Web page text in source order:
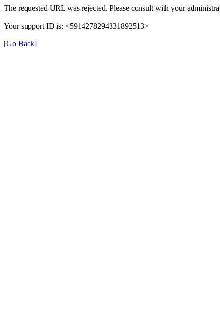
The requested URL was rejected. Please consult with your
Your support ID is: <5914278294331892513>
[Go Back]